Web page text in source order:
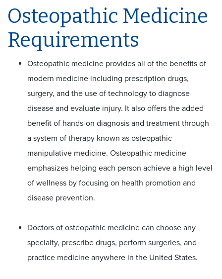
Osteopathic Medicine
Requirements
Osteopathic medicine provides all of the benefits of
modern medicine including prescription drugs,
surgery, and the use of technology to diagnose
disease and evaluate injury. It also offers the added
benefit of hands-on diagnosis and treatment through
a system of therapy known as osteopathic
manipulative medicine. Osteopathic medicine
emphasizes helping each person achieve a high level
of wellness by focusing on health promotion and
disease prevention.
Doctors of osteopathic medicine can choose any
specialty, prescribe drugs, perform surgeries, and
practice medicine anywhere in the United States.